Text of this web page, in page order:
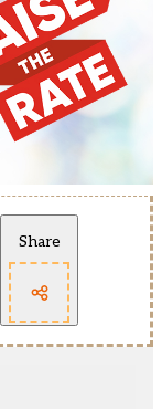
Share